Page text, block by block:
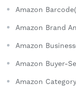
Amazon
Amazon Brand
Amazon
Amazon Buyer-
Amazon